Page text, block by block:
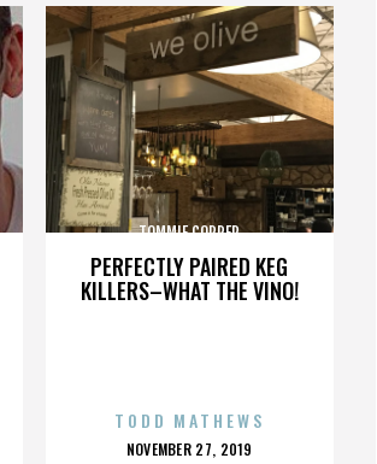
PERFECTLY PAIRED KEG
KILLERS–WHAT THE VINO!
TOMMIE COPPER
TODD MATHEWS
POSTED
NOVEMBER 27, 2019